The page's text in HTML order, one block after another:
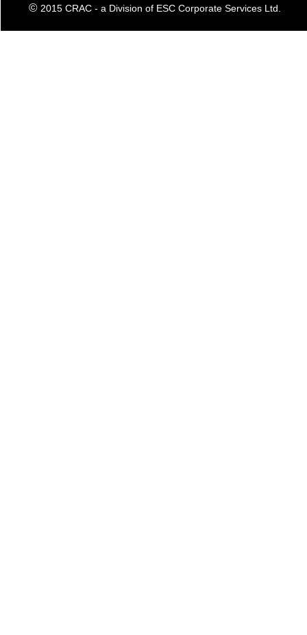
© 2015 CRAC - a Division of ESC Corporate Services Ltd.